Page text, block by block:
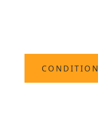
CONDITION